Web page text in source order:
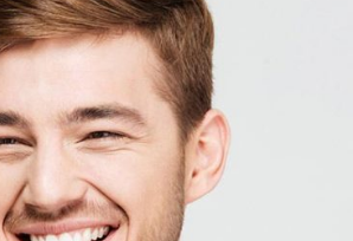
DAVID HARRISON
Photographer